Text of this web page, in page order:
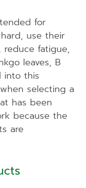
for
use their
reduce fatigue,
leaves, B
into this
selecting a
has been
because the
are